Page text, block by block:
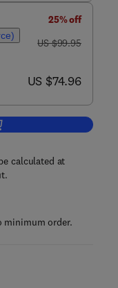
25% off
was US $99.95
US $99.95
now US $74.96
US $74.96
to cart, Introduction to
calculated at
minimum order.